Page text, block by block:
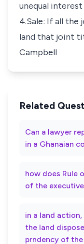
unequal interest
4.Sale: If all the
land that joint
Campbell
Related
Can a lawyer
in a Ghanaian
how does Rule
of the
in a land
the land
prndency of